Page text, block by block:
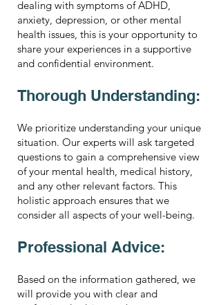
dealing with symptoms of ADHD,
anxiety, depression, or other mental
health issues, this is your opportunity to
share your experiences in a supportive
and confidential environment.
Thorough Understanding:
We prioritize understanding your unique
situation. Our experts will ask targeted
questions to gain a comprehensive view
of your mental health, medical history,
and any other relevant factors. This
holistic approach ensures that we
consider all aspects of your well-being.
Professional Advice:
Based on the information gathered, we
will provide you with clear and